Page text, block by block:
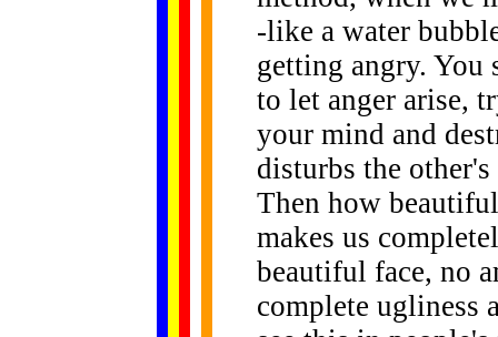
-like a water
getting angry. You
to let anger arise,
your mind and
disturbs the
Then how
makes us
beautiful face, no
complete ugliness